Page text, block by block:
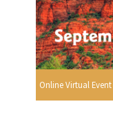
Online Virtual Event